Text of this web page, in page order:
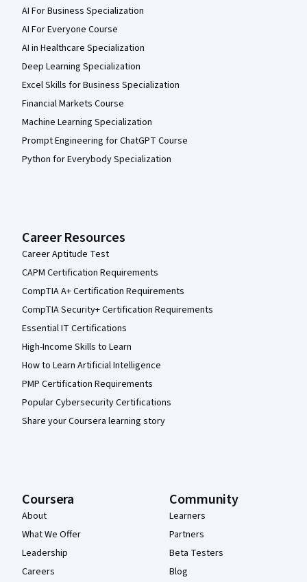
AI For Business Specialization
AI For Everyone Course
AI in Healthcare Specialization
Deep Learning Specialization
Excel Skills for Business Specialization
Financial Markets Course
Machine Learning Specialization
Prompt Engineering for ChatGPT Course
Python for Everybody Specialization
Career Resources
Career Aptitude Test
CAPM Certification Requirements
CompTIA A+ Certification Requirements
CompTIA Security+ Certification Requirements
Essential IT Certifications
High-Income Skills to Learn
How to Learn Artificial Intelligence
PMP Certification Requirements
Popular Cybersecurity Certifications
Share your Coursera learning story
Coursera
About
What We Offer
Leadership
Careers
Community
Learners
Partners
Beta Testers
Blog